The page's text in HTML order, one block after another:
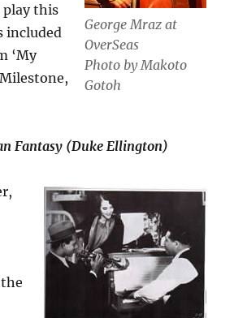
George Mraz at
OverSeas
Photo by Makoto
Gotoh
play this
included
‘My
Fantasy (Duke Ellington)